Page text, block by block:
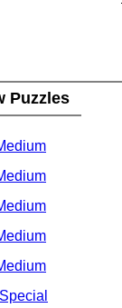
Puzzles